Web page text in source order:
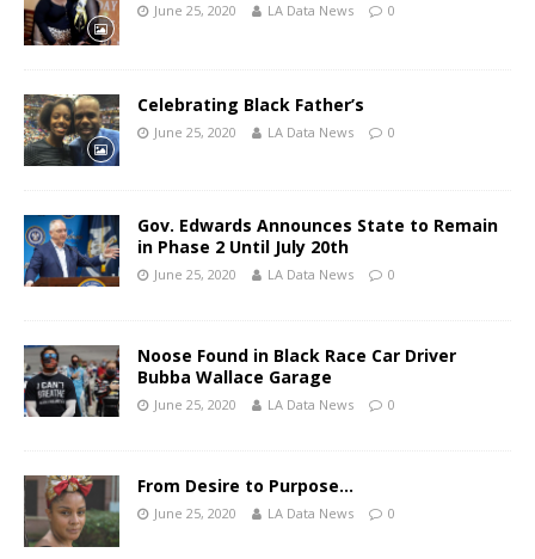
June 25, 2020 LA Data News 0
Celebrating Black Father’s
June 25, 2020 LA Data News 0
Gov. Edwards Announces State to Remain
in Phase 2 Until July 20th
June 25, 2020 LA Data News 0
Noose Found in Black Race Car Driver
Bubba Wallace Garage
June 25, 2020 LA Data News 0
From Desire to Purpose…
June 25, 2020 LA Data News 0